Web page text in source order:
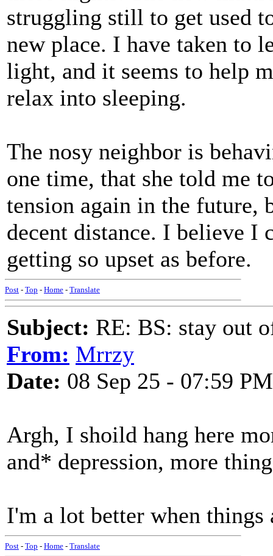
struggling still to get used
new place. I have taken to
light, and it seems to help
relax into sleeping.
The nosy neighbor is
one time, that she told me
tension again in the future,
decent distance. I believe I
getting so upset as before.
Post - Top - Home - Translate
Subject: RE: BS: stay out
From: Mrrzy
Date: 08 Sep 25 - 07:59 PM
Argh, I shoild hang here
and* depression, more
I'm a lot better when things
Post - Top - Home - Translate